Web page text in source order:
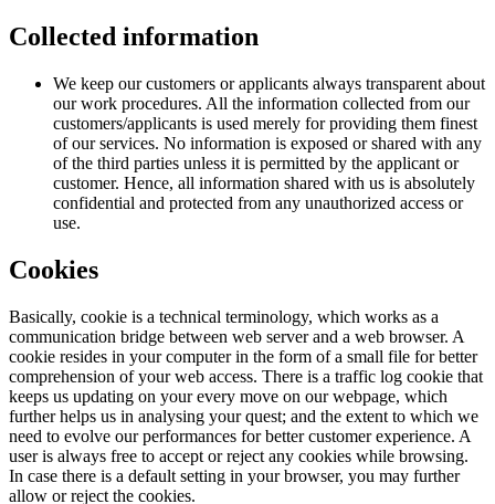
Collected information
We keep our customers or applicants always transparent about
our work procedures. All the information collected from our
customers/applicants is used merely for providing them finest
of our services. No information is exposed or shared with any
of the third parties unless it is permitted by the applicant or
customer. Hence, all information shared with us is absolutely
confidential and protected from any unauthorized access or
use.
Cookies
Basically, cookie is a technical terminology, which works as a
communication bridge between web server and a web browser. A
cookie resides in your computer in the form of a small file for better
comprehension of your web access. There is a traffic log cookie that
keeps us updating on your every move on our webpage, which
further helps us in analysing your quest; and the extent to which we
need to evolve our performances for better customer experience. A
user is always free to accept or reject any cookies while browsing.
In case there is a default setting in your browser, you may further
allow or reject the cookies.